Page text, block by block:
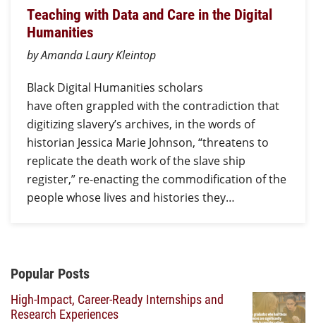
Teaching with Data and Care in the Digital
Humanities
by Amanda Laury Kleintop
Black Digital Humanities scholars
have often grappled with the contradiction that
digitizing slavery’s archives, in the words of
historian Jessica Marie Johnson, “threatens to
replicate the death work of the slave ship
register,” re-enacting the commodification of the
people whose lives and histories they…
Additional Content
Popular Posts
High-Impact, Career-Ready Internships and
Research Experiences